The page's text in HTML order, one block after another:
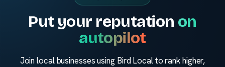
Put your reputation on
autopilot
Join local businesses using Bird Local to rank higher,